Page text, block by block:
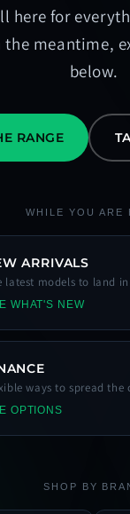
here for
meantime,
below.
RANGE
WHILE YOU ARE
ARRIVALS
latest models to land
WHAT'S NEW
ways to spread the
OPTIONS
SHOP BY